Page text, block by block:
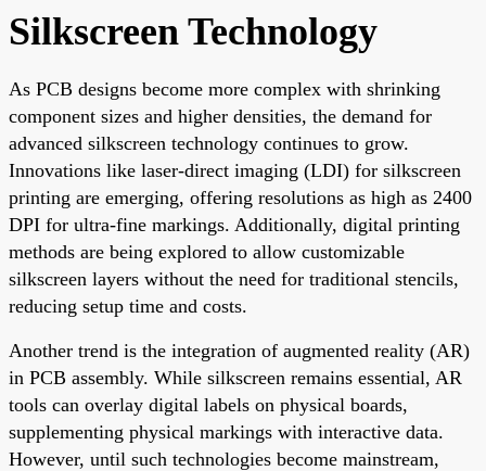
Silkscreen Technology
As PCB designs become more complex with shrinking
component sizes and higher densities, the demand for
advanced silkscreen technology continues to grow.
Innovations like laser-direct imaging (LDI) for silkscreen
printing are emerging, offering resolutions as high as 2400
DPI for ultra-fine markings. Additionally, digital printing
methods are being explored to allow customizable
silkscreen layers without the need for traditional stencils,
reducing setup time and costs.
Another trend is the integration of augmented reality (AR)
in PCB assembly. While silkscreen remains essential, AR
tools can overlay digital labels on physical boards,
supplementing physical markings with interactive data.
However, until such technologies become mainstream,